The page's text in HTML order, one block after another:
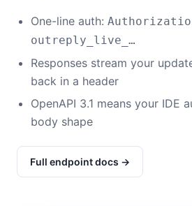
One-line auth:
outreply_live_…
Responses stream your
back in a header
OpenAPI 3.1 means your IDE
body shape
Full endpoint docs →